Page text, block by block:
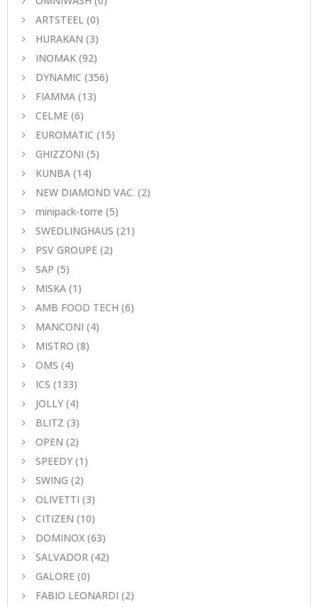
ARTSTEEL (0)
HURAKAN (3)
INOMAK (92)
DYNAMIC (356)
FIAMMA (13)
CELME (6)
EUROMATIC (15)
GHIZZONI (5)
KUNBA (14)
NEW DIAMOND VAC. (2)
minipack-torre (5)
SWEDLINGHAUS (21)
PSV GROUPE (2)
SAP (5)
MISKA (1)
AMB FOOD TECH (6)
MANCONI (4)
MISTRO (8)
ΟΜS (4)
ICS (133)
JOLLY (4)
BLITZ (3)
OPEN (2)
SPEEDY (1)
SWING (2)
OLIVETTI (3)
CITIZEN (10)
DOMINOX (63)
SALVADOR (42)
GALORE (0)
FABIO LEONARDI (2)